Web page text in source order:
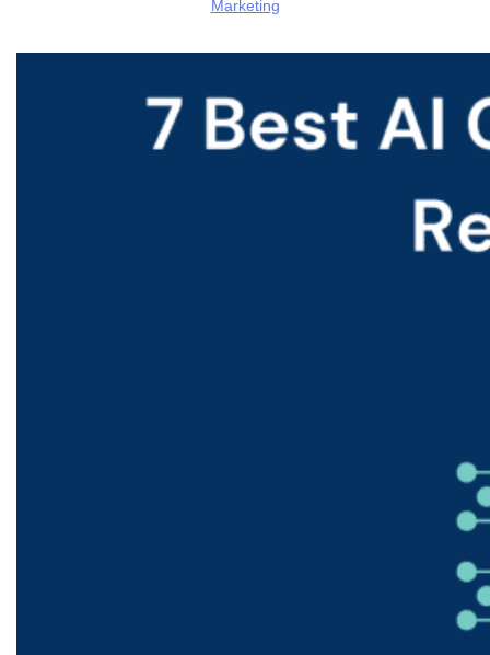
Marketing